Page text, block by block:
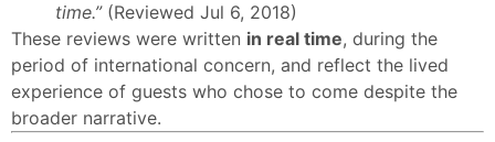
time.”(Reviewed Jul 6, 2018)
These reviews were written in real time, during the
period of international concern, and reflect the lived
experience of guests who chose to come despite the
broader narrative.